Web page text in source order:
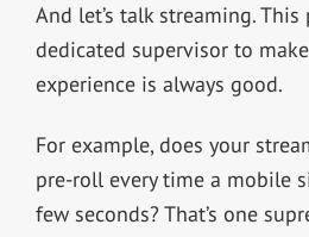
And let’s talk streaming.
dedicated supervisor to
experience is always good.
For example, does your
pre-roll every time a mobile
few seconds? That’s one